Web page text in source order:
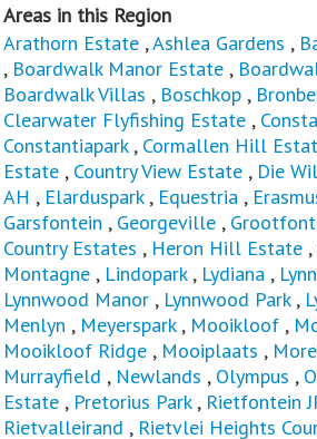
Areas in this Region
Arathorn Estate ,Ashlea Gardens ,
, Boardwalk Manor Estate ,
Boardwalk Villas , Boschkop ,
Clearwater Flyfishing Estate ,
Constantiapark, Cormallen Hill
Estate , Country View Estate , Die
AH , Elarduspark, Equestria ,
Garsfontein , Georgeville ,
Country Estates , Heron Hill Estate ,
Montagne , Lindopark, Lydiana ,
Lynnwood Manor , Lynnwood Park,
Menlyn , Meyerspark, Mooikloof ,
Mooikloof Ridge , Mooiplaats ,
Murrayfield , Newlands , Olympus ,
Estate , Pretorius Park, Rietfontein
Rietvalleirand , Rietvlei Heights